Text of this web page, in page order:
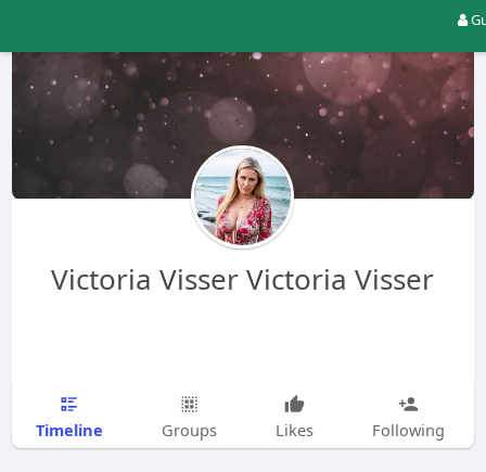
Victoria Visser Victoria Visser
Timeline Groups Likes Following